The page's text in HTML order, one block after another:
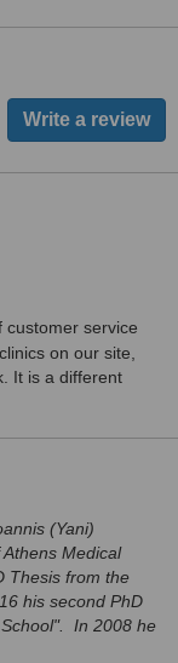
customer service
on our site,
It is a different
(Yani)
Medical
Thesis from the
his second PhD
In 2008 he
the "